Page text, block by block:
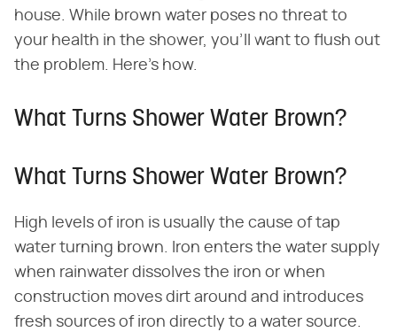
house. While brown water poses no threat to
your health in the shower, you'll want to flush out
the problem. Here's how.
What Turns Shower Water Brown?
What Turns Shower Water Brown?
High levels of iron is usually the cause of tap
water turning brown. Iron enters the water supply
when rainwater dissolves the iron or when
construction moves dirt around and introduces
fresh sources of iron directly to a water source.